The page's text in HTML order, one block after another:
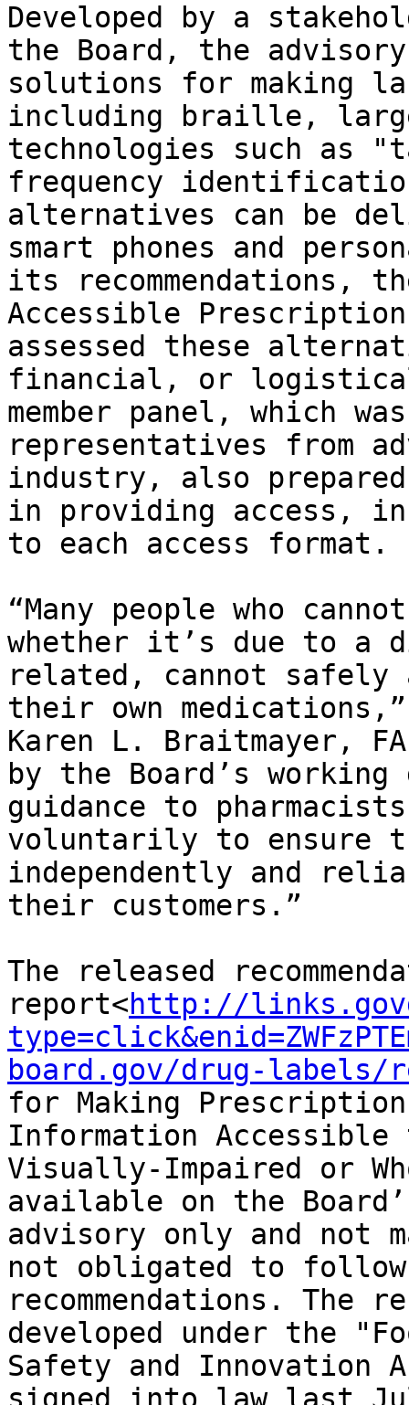
Developed by a
the Board, the
solutions for making
including braille,
technologies such as
frequency
alternatives can be
smart phones and
its recommendations,
Accessible
assessed these
financial, or
member panel, which
representatives from
industry, also
in providing access,
to each access format.
“Many people who
whether it’s due to
related, cannot safely
their own
Karen L. Braitmayer,
by the Board’s working
guidance to
voluntarily to ensure
independently and
their customers.”
The released
report<http://
board.gov/drug-labels/
for Making
Information Accessible
Visually-Impaired or
available on the
advisory only and not
not obligated to
recommendations. The
developed under the
Safety and Innovation